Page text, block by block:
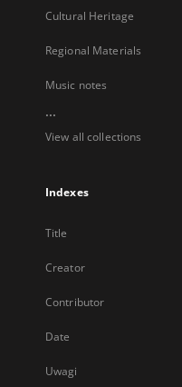
Cultural Heritage
Regional Materials
Music notes
...
View all collections
Indexes
Title
Creator
Contributor
Date
Uwagi